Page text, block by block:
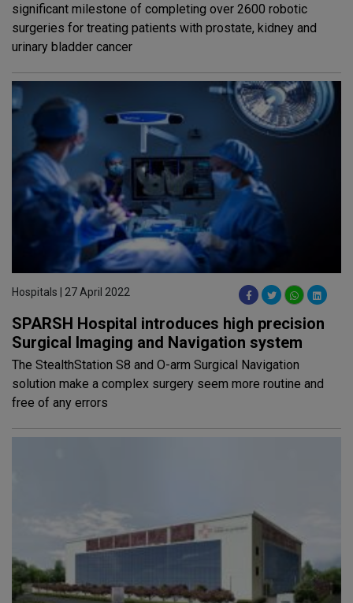
significant milestone of completing over 2600 robotic
surgeries for treating patients with prostate, kidney and
urinary bladder cancer
Hospitals | 27 April 2022
SPARSH Hospital introduces high precision
Surgical Imaging and Navigation system
The StealthStation S8 and O-arm Surgical Navigation
solution make a complex surgery seem more routine and
free of any errors